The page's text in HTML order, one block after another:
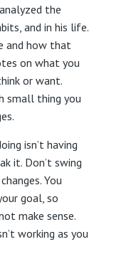
the
and in his life.
and how that
on what you
or want.
small thing you
isn’t having
it. Don’t swing
You
goal, so
make sense.
working as you